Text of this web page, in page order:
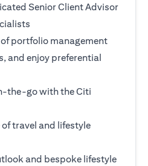
Senior Client Advisor
portfolio management
and enjoy preferential
the-go with the Citi
travel and lifestyle
and bespoke lifestyle